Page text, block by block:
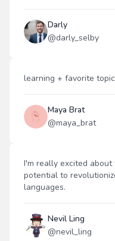
Darly
@darly_selby
learning + favorite
Maya Brat
@maya_brat
I'm really excited
potential to
languages.
Nevil Ling
@nevil_ling